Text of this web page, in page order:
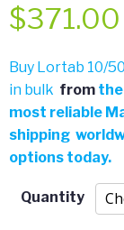
$371.00
Buy Lortab 10/
in bulk from the
most reliable
shipping
options today.
Quantity